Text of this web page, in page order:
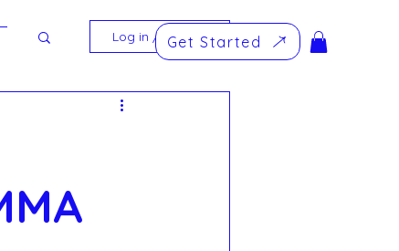
Get Started
Log in / Sign up